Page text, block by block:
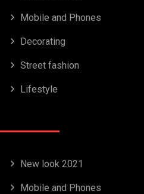
Mobile and Phones
Decorating
Street fashion
Lifestyle
New look 2021
Mobile and Phones